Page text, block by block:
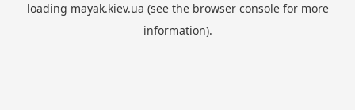
loading mayak.kiev.ua (see the browser consolefor more
information).